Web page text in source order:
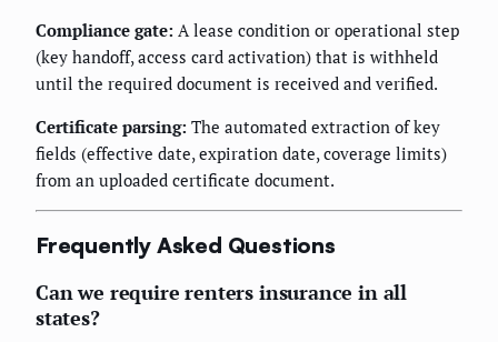
Compliance gate: A lease condition or operational step
(key handoff, access card activation) that is withheld
until the required document is received and verified.
Certificate parsing: The automated extraction of key
fields (effective date, expiration date, coverage limits)
from an uploaded certificate document.
Frequently Asked Questions
Can we require renters insurance in all
states?